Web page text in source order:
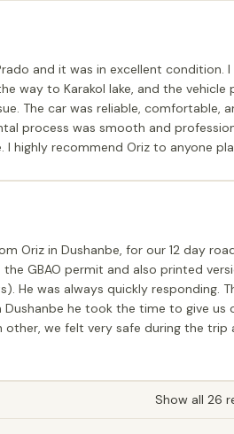
and it was in excellent condition.
way to Karakol lake, and the
The car was reliable, comfortable,
process was smooth and
I highly recommend Oriz to anyone
Oriz in Dushanbe, for our 12 day
the GBAO permit and also printed
He was always quickly responding.
he took the time to give
other, we felt very safe during the
Show all 26